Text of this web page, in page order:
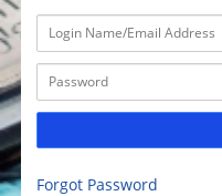
Forgot Password